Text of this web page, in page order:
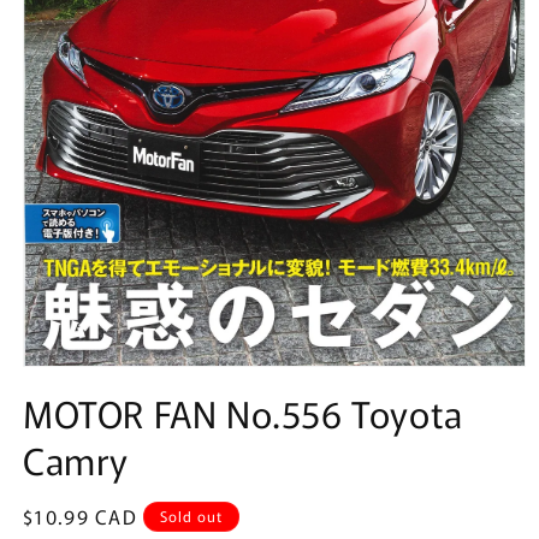
1
in
modal
MOTOR FAN No.556 Toyota
Camry
Regular
$10.99 CAD Sold out